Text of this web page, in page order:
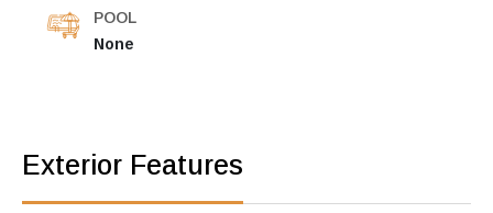
POOL
None
Exterior Features